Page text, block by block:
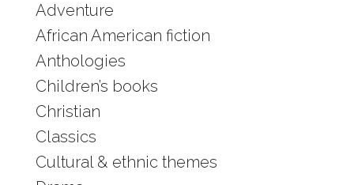
Adventure
African American fiction
Anthologies
Children’s books
Christian
Classics
Cultural & ethnic themes